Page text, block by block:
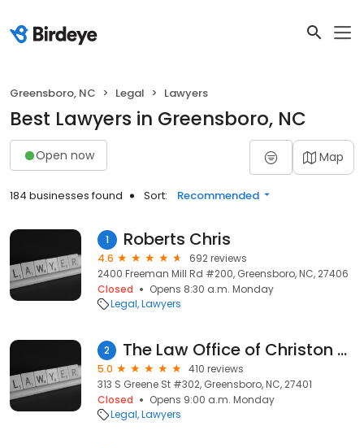
Greensboro, NC Legal Lawyers
Best Lawyers in Greensboro, NC
Open now Map
184 businesses found Sort: Recommended
1 Roberts Chris
4.6
692 reviews
2400 Freeman Mill Rd #200, Greensboro, NC, 27406
Closed
Opens 8:30 a.m. Monday
Legal Lawyers
2 The Law Office of Christon S. Halkiotis, PLLC
5.0
410 reviews
313 S Greene St #302, Greensboro, NC, 27401
Closed
Opens 9:00 a.m. Monday
Legal Lawyers